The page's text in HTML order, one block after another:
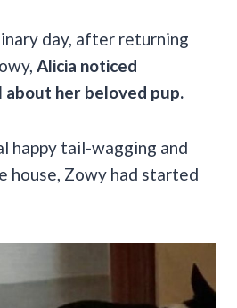
day, after returning
Alicia noticed
about her beloved pup.
happy tail-wagging and
house, Zowy had started